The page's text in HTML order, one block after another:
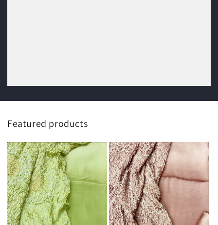
Featured products